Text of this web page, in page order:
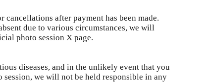
after payment has been made.
due to various circumstances, we will
photo session X page.
diseases, and in the unlikely event that you
we will not be held responsible in any